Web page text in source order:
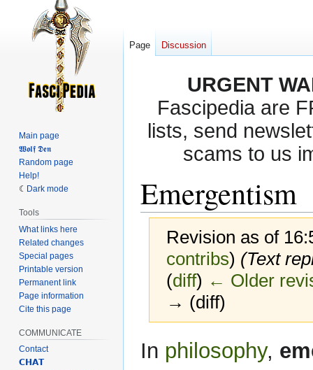
URGENT
Fascipedia are
lists, send
scams to us
Emergentism
Revision as of
contribs) (Text
(diff) ← Older
→ (diff)
Jump
to
Jump
toIn philosophy,
Page Discussion
Main page
𝖂𝖔𝖑𝖋 𝕯𝖊𝖓
Random page
Help!
Dark mode
Tools
What links here
Related changes
Special pages
Printable version
Permanent link
Page information
Cite this page
COMMUNICATE
Contact
𝗖𝗛𝗔𝗧